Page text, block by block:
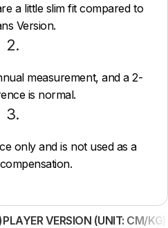
a little slim fit compared to
Version.
2.
measurement, and a 2-
is normal.
3.
only and is not used as a
PLAYER VERSION (UNIT: CM/KG)